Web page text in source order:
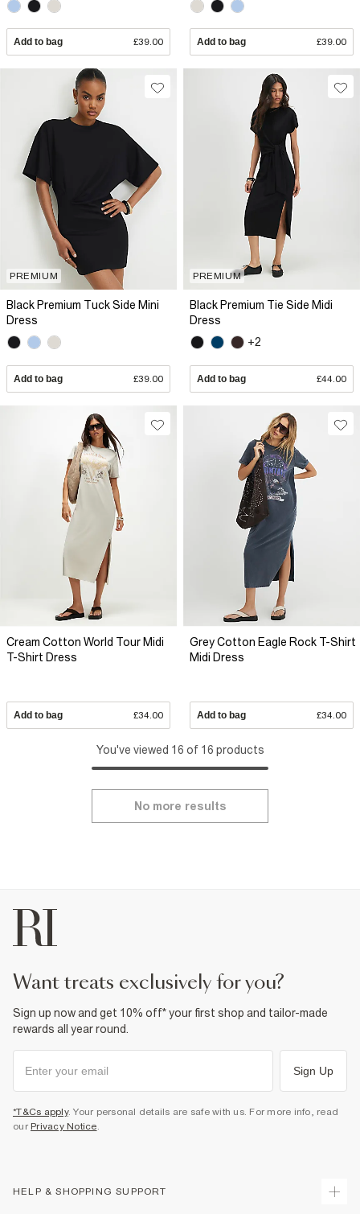
Add to bag £39.00 Add to bag £39.00
PREMIUM
Black Premium Tuck Side Mini
Dress
Add to bag £39.00
PREMIUM
Black Premium Tie Side Midi
Dress
+2
Add to bag £44.00
Cream Cotton World Tour Midi
T-Shirt Dress
Add to bag £34.00
Grey Cotton Eagle Rock T-Shirt
Midi Dress
Add to bag £34.00
You've viewed 16 of 16 products
No more results
want treats exclusively for you?
Sign up now and get 10% off* your first shop and tailor-made
rewards all year round.
Sign Up
*T&Cs apply. Your personal details are safe with us. For more info, read
our Privacy Notice
HELP & SHOPPING SUPPORT